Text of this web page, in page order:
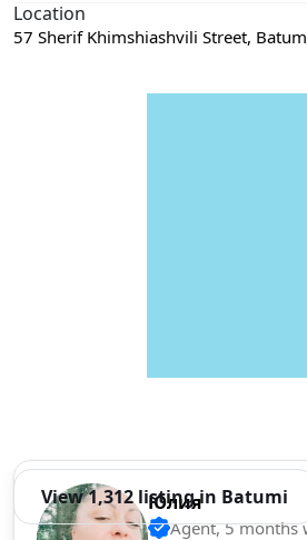
Location
57 Sherif Khimshiashvili Street,
View 1,312 listing in Batumi
Юлия
Agent, 5 months